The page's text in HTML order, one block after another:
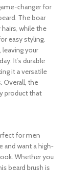
changer for
The boar
while the
easy styling.
leaving your
It’s durable
it a versatile
Overall, the
product that
for men
and want a high-
Whether you
beard brush is